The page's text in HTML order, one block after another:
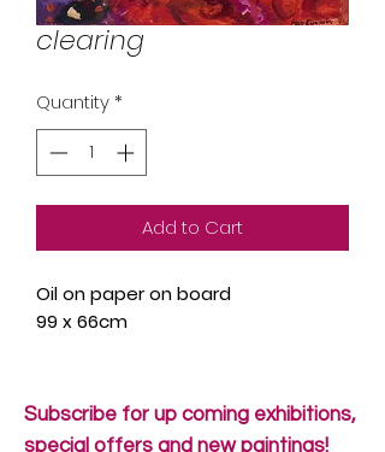
clearing
Quantity*
Add to Cart
Oil on paper on board
99 x 66cm
Subscribe for up coming exhibitions,
special offers and new paintings!